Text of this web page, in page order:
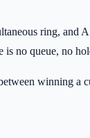
ring,
is no queue, no
winning a